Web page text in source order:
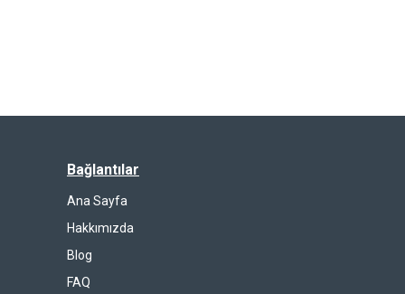
Bağlantılar
Ana Sayfa
Hakkımızda
Blog
FAQ